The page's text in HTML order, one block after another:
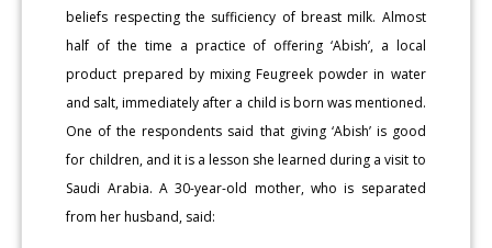
beliefs respecting the sufficiency of breast milk. Almost
half of the time a practice of offering ‘Abish’, a local
product prepared by mixing Feugreek powder in water
and salt, immediately after a child is born was mentioned.
One of the respondents said that giving ‘Abish’ is good
for children, and it is a lesson she learned during a visit to
Saudi Arabia. A 30-year-old mother, who is separated
from her husband, said: